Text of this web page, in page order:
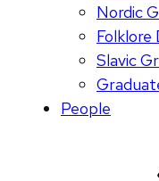
Nordic
Folklore
Slavic
People